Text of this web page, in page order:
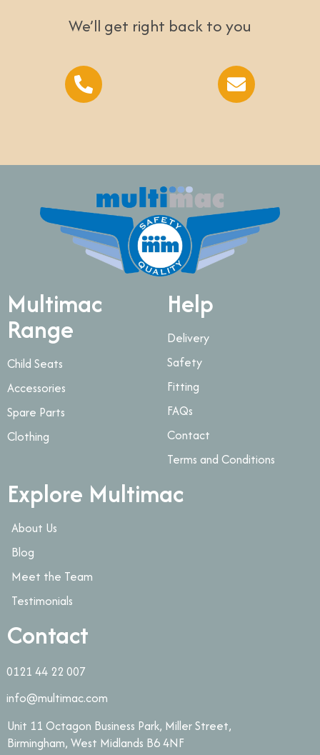
We’ll get right back to you
Multimac
Range
Child Seats
Accessories
Spare Parts
Clothing
Help
Delivery
Safety
Fitting
FAQs
Contact
Terms and Conditions
Explore Multimac
About Us
Blog
Meet the Team
Testimonials
Contact
0121 44 22 007
info@multimac.com
Unit 11 Octagon Business Park, Miller Street,
Birmingham, West Midlands B6 4NF